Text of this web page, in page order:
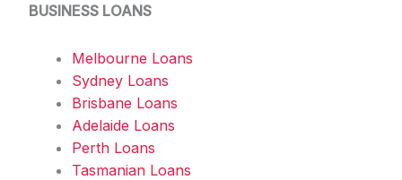
BUSINESS LOANS
Melbourne Loans
Sydney Loans
Brisbane Loans
Adelaide Loans
Perth Loans
Tasmanian Loans